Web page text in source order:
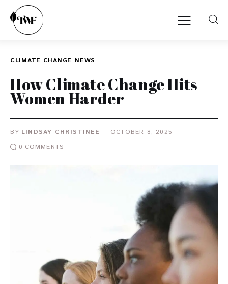
Categories
Zero Waste
CLIMATE CHANGE NEWS
How Climate Change Hits
Women Harder
BY LINDSAY CHRISTINEE
OCTOBER 8, 2025
0 COMMENTS